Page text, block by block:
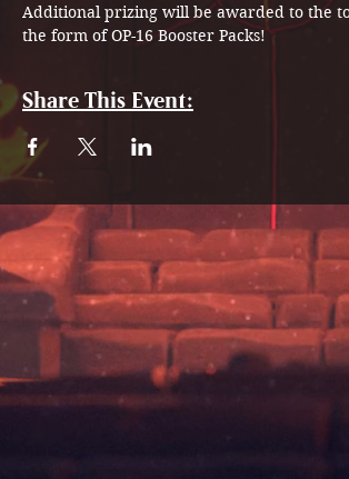
Additional prizing will be awarded to the
the form of OP-16 Booster Packs!
Share This Event: